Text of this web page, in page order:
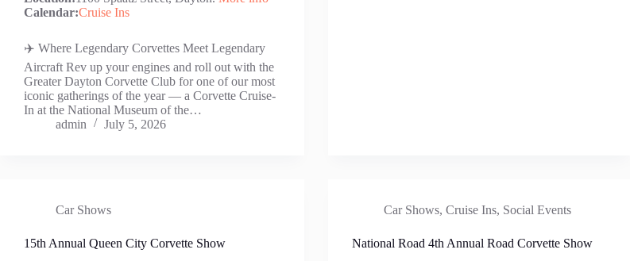
Calendar:Cruise Ins
✈️ Where Legendary Corvettes Meet Legendary
Aircraft Rev up your engines and roll out with the
Greater Dayton Corvette Club for one of our most
iconic gatherings of the year — a Corvette Cruise-
In at the National Museum of the…
admin
July 5, 2026
Car Shows
15th Annual Queen City Corvette Show
Car Shows,Cruise Ins, Social Events
National Road 4th Annual Road Corvette Show